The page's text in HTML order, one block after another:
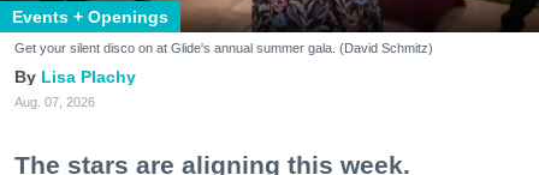
Events + Openings
Get your silent disco on at Glide's annual summer gala. (David Schmitz)
Lisa Plachy
Aug. 07, 2026
The stars are aligning this week.